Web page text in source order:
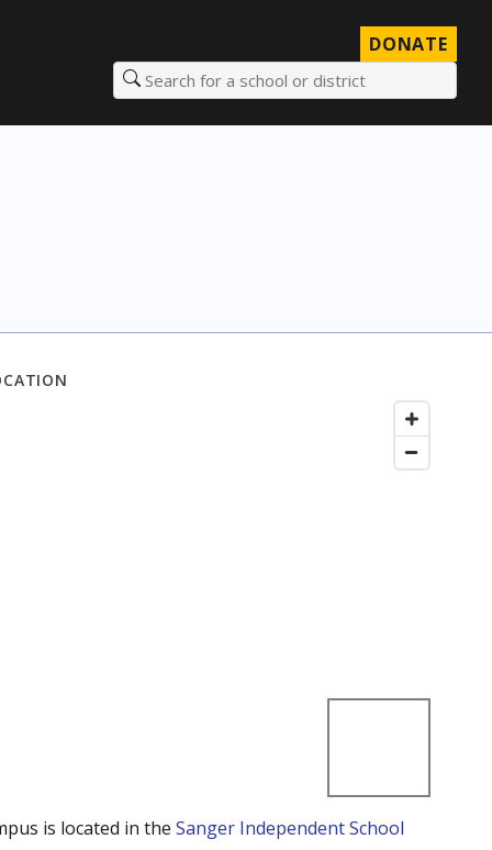
DONATE
Search for a school or district
is located in the Sanger Independent School